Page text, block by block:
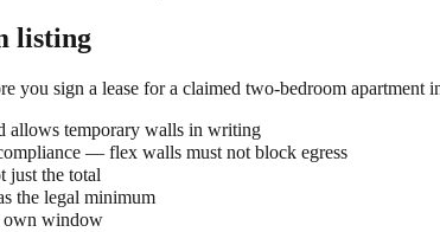
listing
you sign a lease for a claimed two-bedroom apartment
allows temporary walls in writing
— flex walls must not block egress
just the total
the legal minimum
own window